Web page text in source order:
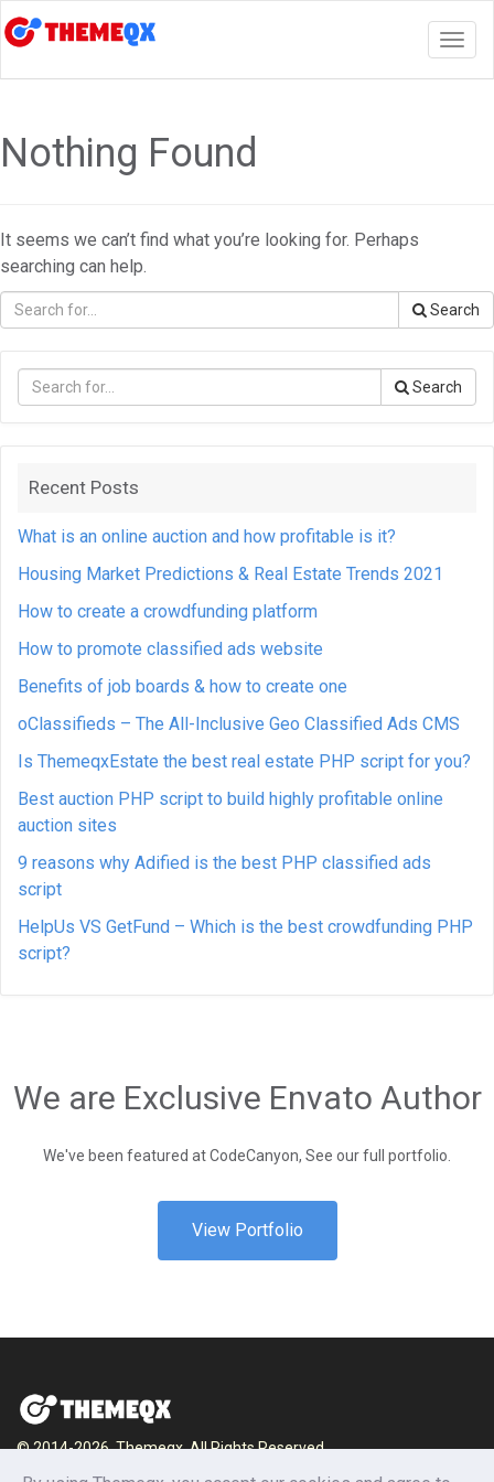
Nothing Found
It seems we can’t find what you’re looking for. Perhaps
searching can help.
Search
Search
Recent Posts
What is an online auction and how profitable is it?
Housing Market Predictions & Real Estate Trends 2021
How to create a crowdfunding platform
How to promote classified ads website
Benefits of job boards & how to create one
oClassifieds – The All-Inclusive Geo Classified Ads CMS
Is ThemeqxEstate the best real estate PHP script for you?
Best auction PHP script to build highly profitable online
auction sites
9 reasons why Adified is the best PHP classified ads
script
HelpUs VS GetFund – Which is the best crowdfunding PHP
script?
We are Exclusive Envato Author
We've been featured at CodeCanyon, See our full portfolio.
View Portfolio
© 2014-2026, Themeqx. All Rights Reserved.